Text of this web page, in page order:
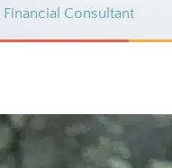
Financial Consultant